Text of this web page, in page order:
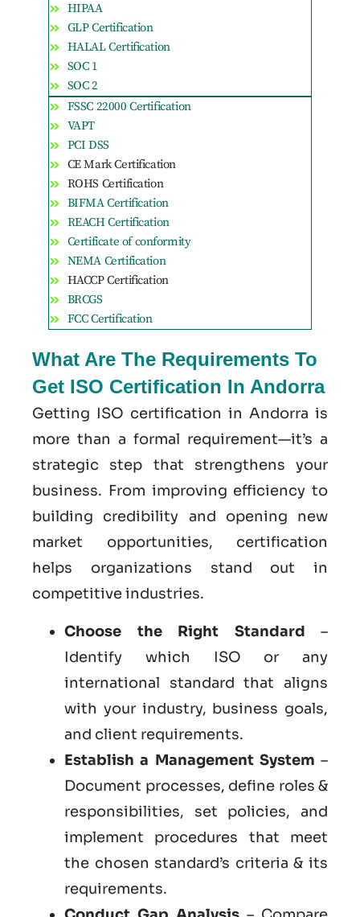
HIPAA
GLP Certification
HALAL Certification
SOC 1
SOC 2
FSSC 22000 Certification
VAPT
PCI DSS
CE Mark Certification
ROHS Certification
BIFMA Certification
REACH Certification
Certificate of conformity
NEMA Certification
HACCP Certification
BRCGS
FCC Certification
What Are The Requirements To
Get ISO Certification In Andorra
Getting ISO certification in Andorra is
more than a formal requirement—it’s a
strategic step that strengthens your
business. From improving efficiency to
building credibility and opening new
market opportunities, certification
helps organizations stand out in
competitive industries.
Choose the Right Standard –
Identify which ISO or any
international standard that aligns
with your industry, business goals,
and client requirements.
Establish a Management System –
Document processes, define roles &
responsibilities, set policies, and
implement procedures that meet
the chosen standard’s criteria & its
requirements.